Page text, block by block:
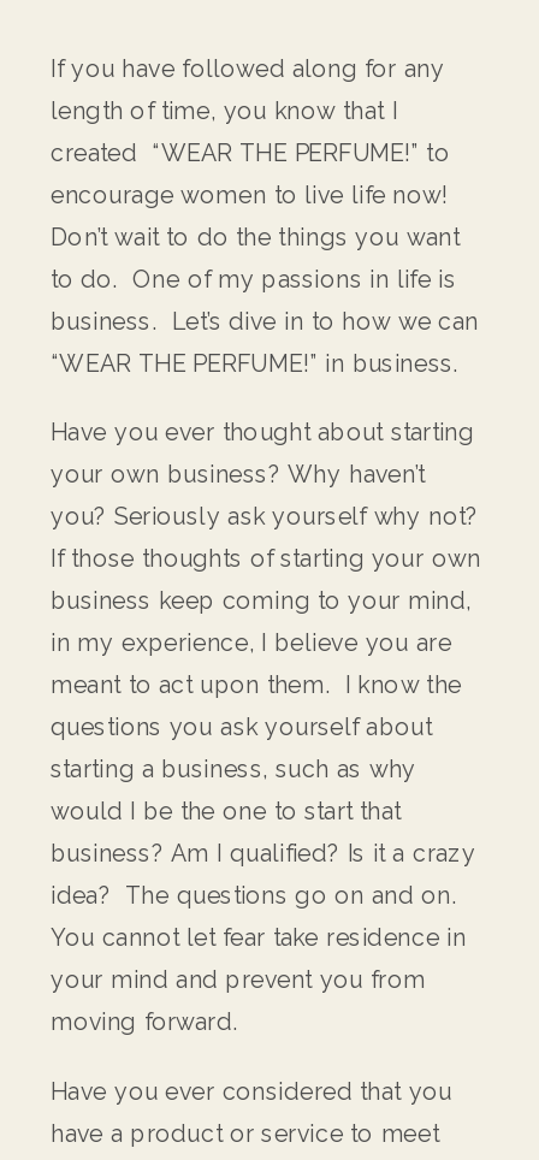
If you have followed along for any
length of time, you know that I
created “WEAR THE PERFUME!” to
encourage women to live life now!
Don’t wait to do the things you want
to do. One of my passions in life is
business. Let’s dive in to how we can
“WEAR THE PERFUME!” in business.
Have you ever thought about starting
your own business? Why haven’t
you? Seriously ask yourself why not?
If those thoughts of starting your own
business keep coming to your mind,
in my experience, I believe you are
meant to act upon them. I know the
questions you ask yourself about
starting a business, such as why
would I be the one to start that
business? Am I qualified? Is it a crazy
idea? The questions go on and on.
You cannot let fear take residence in
your mind and prevent you from
moving forward.
Have you ever considered that you
have a product or service to meet